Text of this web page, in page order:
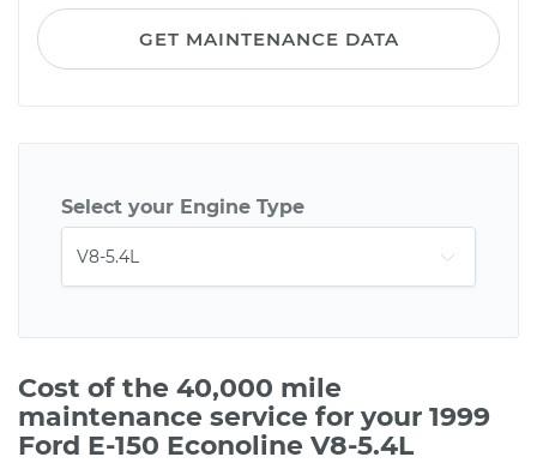
GET MAINTENANCE DATA
Select your Engine Type
Cost of the 40,000 mile
maintenance service for your 1999
Ford E-150 Econoline V8-5.4L